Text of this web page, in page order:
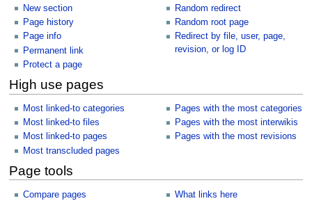
New section
Page history
Page info
Permanent link
Protect a page
Random redirect
Random root page
Redirect by file, user, page,
revision, or log ID
High use pages
Most linked-to categories
Most linked-to files
Most linked-to pages
Most transcluded pages
Pages with the most categories
Pages with the most interwikis
Pages with the most revisions
Page tools
Compare pages What links here